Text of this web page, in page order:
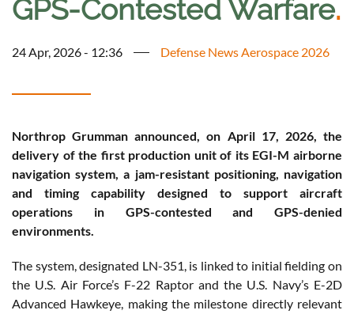
GPS-Contested Warfare.
24 Apr, 2026 - 12:36 Defense News Aerospace 2026
Northrop Grumman announced, on April 17, 2026, the
delivery of the first production unit of its EGI-M airborne
navigation system, a jam-resistant positioning, navigation
and timing capability designed to support aircraft
operations in GPS-contested and GPS-denied
environments.
The system, designated LN-351, is linked to initial fielding on
the U.S. Air Force’s F-22 Raptor and the U.S. Navy’s E-2D
Advanced Hawkeye, making the milestone directly relevant